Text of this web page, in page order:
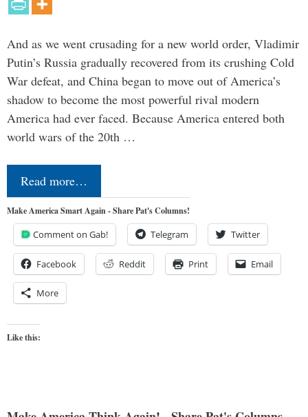
And as we went crusading for a new world order, Vladimir
Putin’s Russia gradually recovered from its crushing Cold
War defeat, and China began to move out of America’s
shadow to become the most powerful rival modern
America had ever faced. Because America entered both
world wars of the 20th …
Read more…
Make America Smart Again - Share Pat's Columns!
Comment on Gab! Telegram Twitter
Facebook Reddit Print Email
More
Like this: